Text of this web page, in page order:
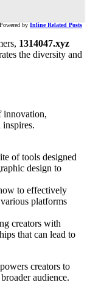
Powered by Inline Related Posts
1314047.xyz
the diversity and
innovation,
inspires.
of tools designed
design to
to effectively
platforms
creators with
that can lead to
creators to
audience.